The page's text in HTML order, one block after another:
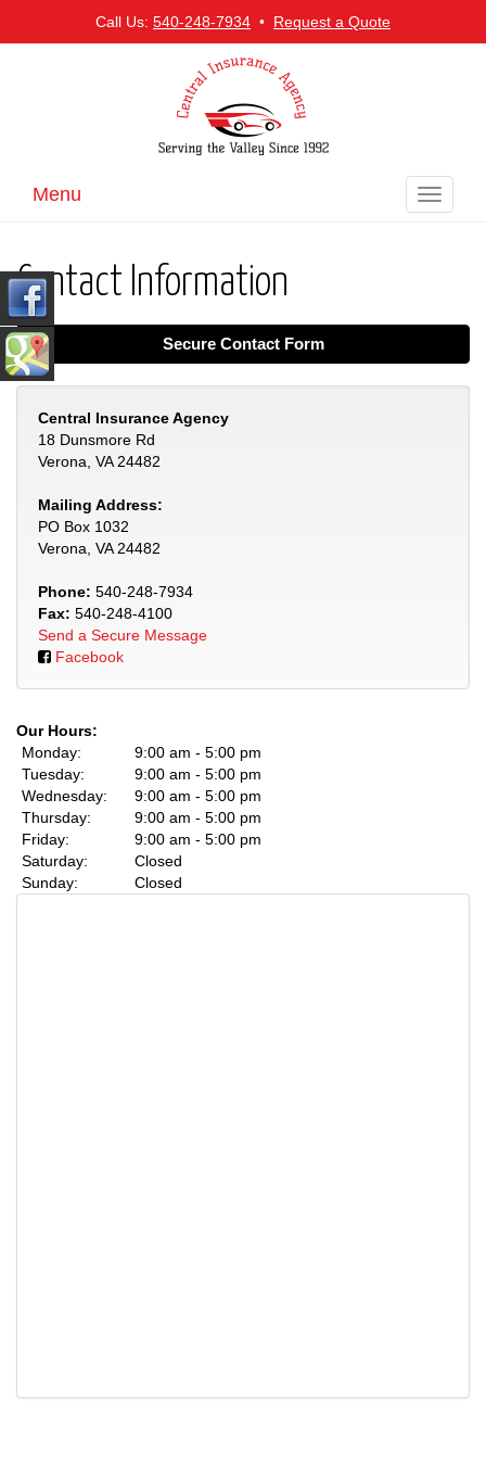
Call Us: 540-248-7934 • Request a Quote
Toggle
Menu
Contact Information
Secure Contact Form
Central Insurance Agency
18 Dunsmore Rd
Verona, VA 24482
Mailing Address:
PO Box 1032
Verona, VA 24482
Phone: 540-248-7934
Fax: 540-248-4100
Send a Secure Message
Facebook
Our Hours:
Monday:
9:00 am - 5:00 pm
Tuesday:
9:00 am - 5:00 pm
Wednesday:
9:00 am - 5:00 pm
Thursday:
9:00 am - 5:00 pm
Friday:
9:00 am - 5:00 pm
Saturday:
Closed
Sunday:
Closed